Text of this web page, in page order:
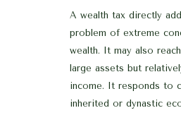
A wealth tax directly
problem of extreme
wealth. It may also
large assets but
income. It responds to
inherited or dynastic